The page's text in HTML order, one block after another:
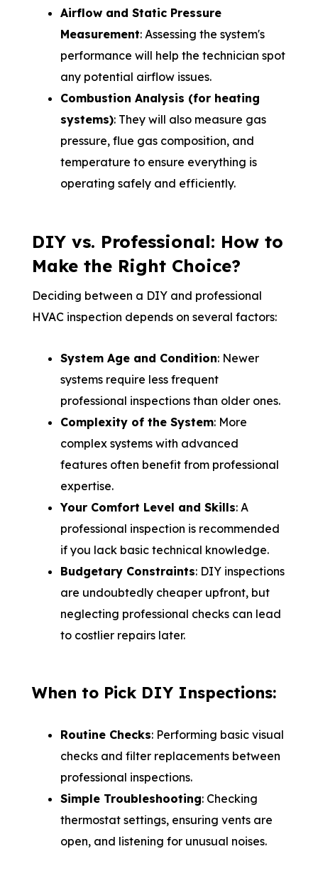
Airflow and Static Pressure
Measurement: Assessing the system's
performance will help the technician spot
any potential airflow issues.
Combustion Analysis (for heating
systems): They will also measure gas
pressure, flue gas composition, and
temperature to ensure everything is
operating safely and efficiently.
DIY vs. Professional: How to
Make the Right Choice?
Deciding between a DIY and professional
HVAC inspection depends on several factors:
System Age and Condition: Newer
systems require less frequent
professional inspections than older ones.
Complexity of the System: More
complex systems with advanced
features often benefit from professional
expertise.
Your Comfort Level and Skills: A
professional inspection is recommended
if you lack basic technical knowledge.
Budgetary Constraints: DIY inspections
are undoubtedly cheaper upfront, but
neglecting professional checks can lead
to costlier repairs later.
When to Pick DIY Inspections:
Routine Checks: Performing basic visual
checks and filter replacements between
professional inspections.
Simple Troubleshooting: Checking
thermostat settings, ensuring vents are
open, and listening for unusual noises.